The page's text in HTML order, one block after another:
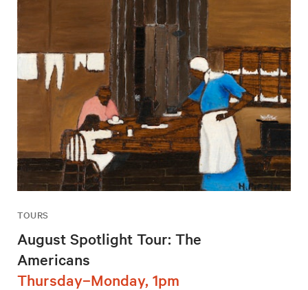
TOURS
August Spotlight Tour: The
Americans
Thursday–Monday, 1pm